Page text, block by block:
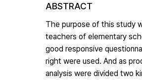
ABSTRACT
The purpose of this study
teachers of elementary
good responsive
right were used. And as
analysis were divided two